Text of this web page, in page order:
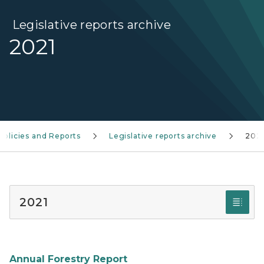
Legislative reports archive
2021
and Reports Legislative reports archive 2021
2021
Annual Forestry Report